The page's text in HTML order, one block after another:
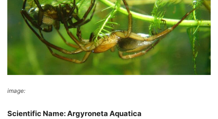
image:
Scientific Name: Argyroneta Aquatica